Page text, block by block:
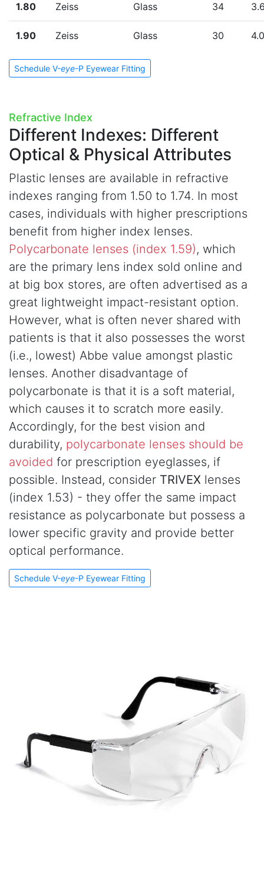
1.80 Zeiss Glass 34
1.90 Zeiss Glass 30
Schedule V-eye-P Eyewear Fitting
Refractive Index
Different Indexes: Different
Optical & Physical Attributes
Plastic lenses are available in refractive
indexes ranging from 1.50 to 1.74. In most
cases, individuals with higher prescriptions
benefit from higher index lenses.
Polycarbonate lenses (index 1.59), which
are the primary lens index sold online and
at big box stores, are often advertised as a
great lightweight impact-resistant option.
However, what is often never shared with
patients is that it also possesses the worst
(i.e., lowest) Abbe value amongst plastic
lenses. Another disadvantage of
polycarbonate is that it is a soft material,
which causes it to scratch more easily.
Accordingly, for the best vision and
durability, polycarbonate lenses should be
avoided for prescription eyeglasses, if
possible. Instead, consider TRIVEX lenses
(index 1.53) - they offer the same impact
resistance as polycarbonate but possess a
lower specific gravity and provide better
optical performance.
Schedule V-eye-P Eyewear Fitting